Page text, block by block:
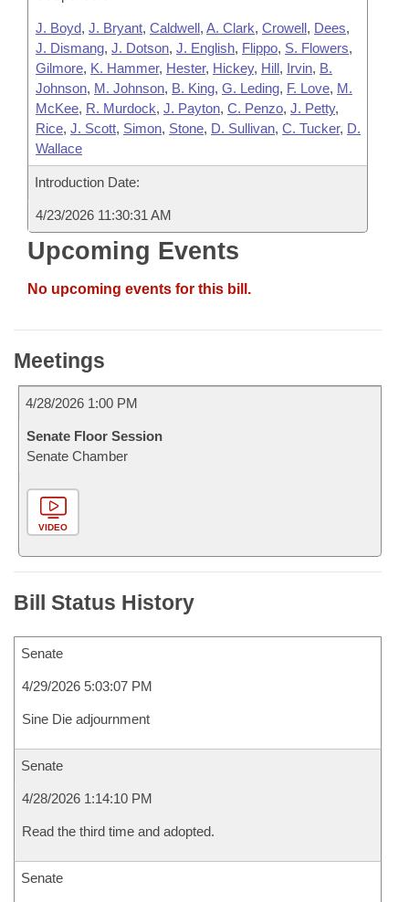
J. Boyd, J. Bryant, Caldwell, A. Clark, Crowell, Dees,
J. Dismang, J. Dotson, J. English, Flippo, S. Flowers,
Gilmore, K. Hammer, Hester, Hickey, Hill, Irvin, B.
Johnson, M. Johnson, B. King, G. Leding, F. Love, M.
McKee, R. Murdock, J. Payton, C. Penzo, J. Petty,
Rice, J. Scott, Simon, Stone, D. Sullivan, C. Tucker, D.
Wallace
Introduction Date:
4/23/2026 11:30:31 AM
Upcoming Events
No upcoming events for this bill.
Meetings
4/28/2026 1:00 PM
Senate Floor Session
Senate Chamber
VIDEO
Bill Status History
Senate
4/29/2026 5:03:07 PM
Sine Die adjournment
Senate
4/28/2026 1:14:10 PM
Read the third time and adopted.
Senate